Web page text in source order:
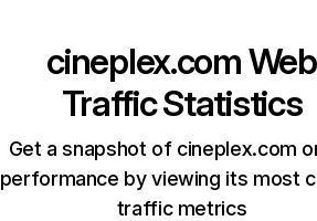
cineplex.comWeb
Traffic Statistics
Get a snapshot of cineplex.com
performance by viewing its most
traffic metrics